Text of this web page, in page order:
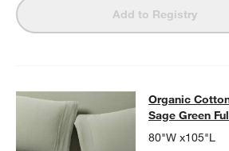
Add to Registry
Organic Cotton
SKIP ITEMS
ORGANIC COTTON GAUZE SHADOW
Organic
Sage Green
80"W x105"L